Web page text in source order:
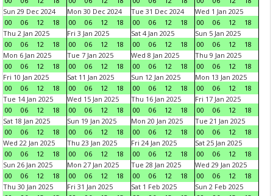
Sun 29 Dec 2024
00
06 12 18
Mon 30 Dec 2024
00
06 12 18
Tue 31 Dec 2024
00
06 12 18
Wed 1 Jan 2025
00
06 12
18
Thu 2 Jan 2025
00
06 12 18
Fri 3 Jan 2025
00
06 12 18
Sat 4 Jan 2025
00
06 12 18
Sun 5 Jan 2025
00
06 12
18
Mon 6 Jan 2025
00
06 12 18
Tue 7 Jan 2025
00
06 12 18
Wed 8 Jan 2025
00
06 12 18
Thu 9 Jan 2025
00
06 12
18
Fri 10 Jan 2025
00
06 12 18
Sat 11 Jan 2025
00
06 12 18
Sun 12 Jan 2025
00
06 12 18
Mon 13 Jan 2025
00
06 12
18
Tue 14 Jan 2025
00
06 12 18
Wed 15 Jan 2025
00
06 12 18
Thu 16 Jan 2025
00
06 12 18
Fri 17 Jan 2025
00
06 12
18
Sat 18 Jan 2025
00
06 12 18
Sun 19 Jan 2025
00
06 12 18
Mon 20 Jan 2025
00
06 12 18
Tue 21 Jan 2025
00
06 12
18
Wed 22 Jan 2025
00
06 12 18
Thu 23 Jan 2025
00
06 12 18
Fri 24 Jan 2025
00
06 12 18
Sat 25 Jan 2025
00
06 12
18
Sun 26 Jan 2025
00
06 12 18
Mon 27 Jan 2025
00
06 12 18
Tue 28 Jan 2025
00
06 12 18
Wed 29 Jan 2025
00
06 12
18
Thu 30 Jan 2025
Fri 31 Jan 2025
Sat 1 Feb 2025
Sun 2 Feb 2025